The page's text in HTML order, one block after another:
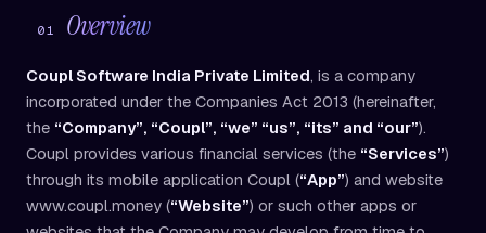
01 Overview
Coupl Software India Private Limited, is a company
incorporated under the Companies Act 2013 (hereinafter,
the “Company”, “Coupl”, “we” “us”, “its” and “our”).
Coupl provides various financial services (the “Services”)
through its mobile application Coupl (“App”) and website
www.coupl.money (“Website”) or such other apps or